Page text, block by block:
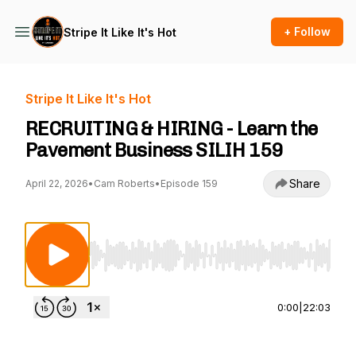
Stripe It Like It's Hot + Follow
Stripe It Like It's Hot
RECRUITING & HIRING - Learn the
Pavement Business SILIH 159
April 22, 2026• Cam Roberts• Episode 159 Share
Use Left/Right to seek, Home/End to jump
0:00 22:03